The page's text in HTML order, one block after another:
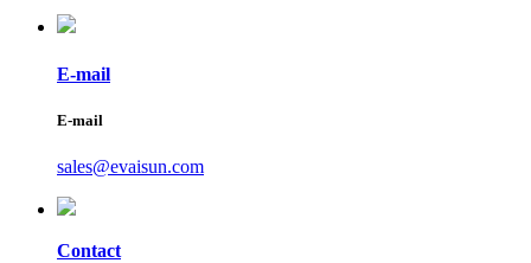
E-mail
E-mail
sales@evaisun.com
Contact